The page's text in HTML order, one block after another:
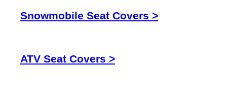
Snowmobile Seat Covers >
ATV Seat Covers >